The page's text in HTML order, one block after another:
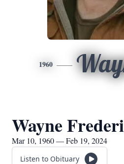
1960
Wayne
Mar 10, 1960 — Feb 19, 2024
Listen to Obituary